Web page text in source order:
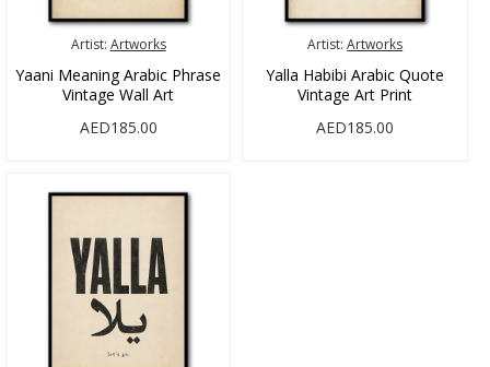
Artist: Artworks
Yaani Meaning Arabic Phrase
Vintage Wall Art
AED185.00
Artist: Artworks
Yalla Habibi Arabic Quote
Vintage Art Print
AED185.00